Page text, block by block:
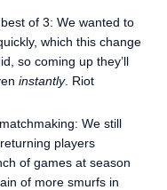
of 3: We wanted to
which this change
so coming up they’ll
instantly. Riot
We still
players
of games at season
of more smurfs in